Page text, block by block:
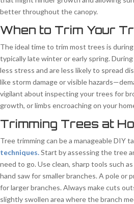
better throughout the canopy.
When to Trim Your
The ideal time to trim most trees is
typically late winter or early spring.
less stress and are less likely to spread
like storm damage or visible
vigilant about inspecting your trees for
growth, or limbs encroaching on your
Trimming Trees at
Tree trimming can be a manageable DIY
techniques.Start by assessing the tree
need to go. Use clean, sharp tools such
hand saw for smaller branches. A pole or
for larger branches. Always make cuts
slightly swollen area where the branch